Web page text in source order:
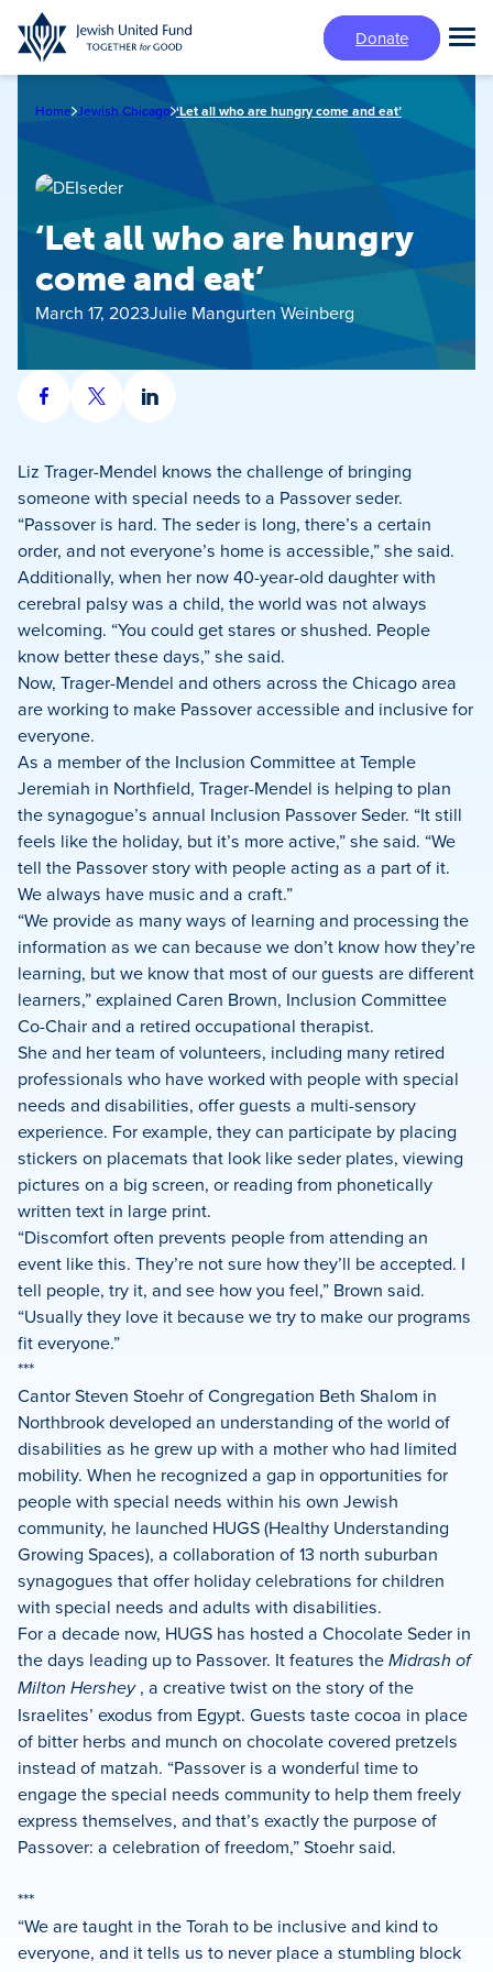
Skip
to
main
Donate
Home Jewish Chicago ‘Let all who are hungry come and eat’
‘Let all who are hungry
come and eat’
March 17, 2023Julie Mangurten Weinberg
Share
Facebook
Share
X
Share
LinkedIn
Liz Trager-Mendel knows the challenge of bringing
someone with special needs to a Passover seder.
“Passover is hard. The seder is long, there’s a certain
order, and not everyone’s home is accessible,” she said.
Additionally, when her now 40-year-old daughter with
cerebral palsy was a child, the world was not always
welcoming. “You could get stares or shushed. People
know better these days,” she said.
Now, Trager-Mendel and others across the Chicago area
are working to make Passover accessible and inclusive for
everyone.
As a member of the Inclusion Committee at Temple
Jeremiah in Northfield, Trager-Mendel is helping to plan
the synagogue’s annual Inclusion Passover Seder. “It still
feels like the holiday, but it’s more active,” she said. “We
tell the Passover story with people acting as a part of it.
We always have music and a craft.”
“We provide as many ways of learning and processing the
information as we can because we don’t know how they’re
learning, but we know that most of our guests are different
learners,” explained Caren Brown, Inclusion Committee
Co-Chairand a retired occupational therapist.
She and her team of volunteers, including many retired
professionals who have worked with people with special
needs and disabilities, offer guests a multi-sensory
experience. For example, they can participate by placing
stickers on placemats that look like seder plates, viewing
pictures on a big screen, or reading from phonetically
written text in large print.
“Discomfort often prevents people from attending an
event like this. They’re not sure how they’ll be accepted. I
tell people, try it, and see how you feel,” Brown said.
“Usually they love it because we try to make our programs
fit everyone.”
***
Cantor Steven Stoehr of Congregation Beth Shalom in
Northbrook developed an understanding of the world of
disabilities as he grew up with a mother who had limited
mobility. When he recognized a gap in opportunities for
people with special needs within his own Jewish
community, he launched HUGS (Healthy Understanding
Growing Spaces), a collaboration of 13 north suburban
synagogues that offer holiday celebrations for children
with special needs and adults with disabilities.
For a decade now, HUGS has hosted a Chocolate Seder in
the days leading up to Passover. It features theMidrash of
Milton Hershey, a creative twist on the story of the
Israelites’ exodus from Egypt. Guests taste cocoa in place
of bitter herbs and munch on chocolate covered pretzels
instead of matzah. “Passover is a wonderful time to
engage the special needs community to help them freely
express themselves, and that’s exactly the purpose of
Passover: a celebration of freedom,” Stoehr said.
***
“We are taught in the Torah to be inclusive and kind to
everyone, and it tells us to never place a stumbling block